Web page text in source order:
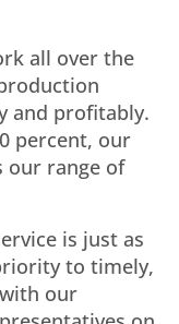
all over the
and profitably.
percent, our
our range of
is just as
to timely,
our